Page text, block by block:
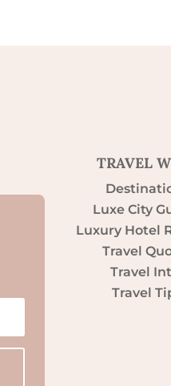
TRAVEL
Luxe City
Luxury Hotel
Travel
Travel
Travel